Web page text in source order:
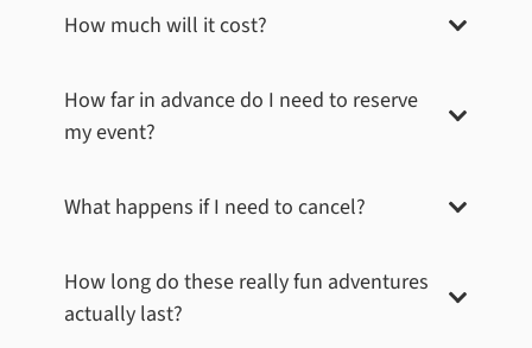
How much will it cost?
How far in advance do I need to reserve
my event?
What happens if I need to cancel?
How long do these really fun adventures
actually last?